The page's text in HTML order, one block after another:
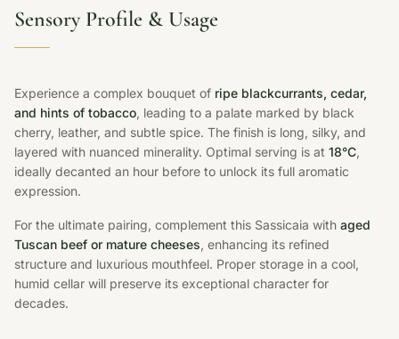
Sensory Profile & Usage
Experience a complex bouquet of ripe blackcurrants, cedar,
and hints of tobacco, leading to a palate marked by black
cherry, leather, and subtle spice. The finish is long, silky, and
layered with nuanced minerality. Optimal serving is at 18°C,
ideally decanted an hour before to unlock its full aromatic
expression.
For the ultimate pairing, complement this Sassicaia with aged
Tuscan beef or mature cheeses, enhancing its refined
structure and luxurious mouthfeel. Proper storage in a cool,
humid cellar will preserve its exceptional character for
decades.